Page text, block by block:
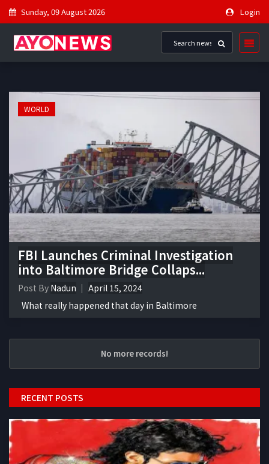
Sunday, 09 August 2026 Login
WORLD
FBI Launches Criminal Investigation
into Baltimore Bridge Collaps...
Post By Nadun
April 15, 2024
What really happened that day in Baltimore
No more records!
RECENT POSTS